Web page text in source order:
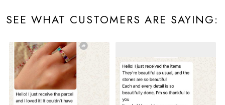
SEE WHAT CUSTOMERS ARE SAYING: